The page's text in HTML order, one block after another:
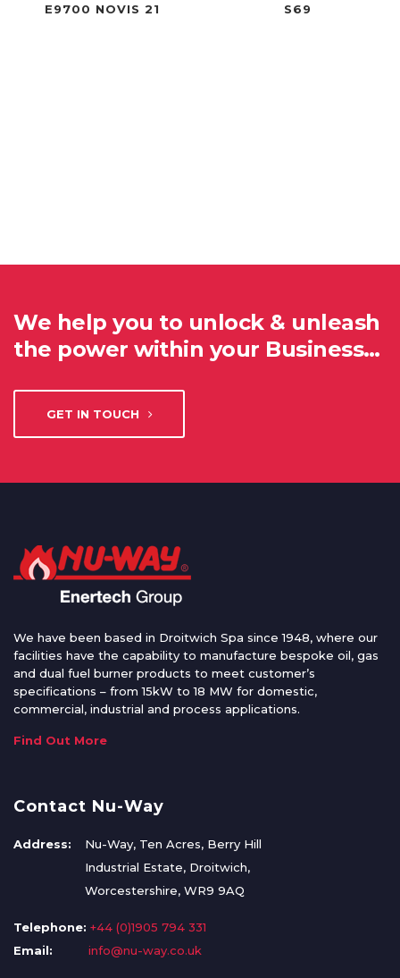
E9700 NOVIS 21
S69
We help you to unlock & unleash
the power within your Business…
GET IN TOUCH
We have been based in Droitwich Spa since 1948, where our
facilities have the capability to manufacture bespoke oil, gas
and dual fuel burner products to meet customer’s
specifications – from 15kW to 18 MW for domestic,
commercial, industrial and process applications.
Find Out More
Contact Nu-Way
Address:
Nu-Way, Ten Acres, Berry Hill
Industrial Estate, Droitwich,
Worcestershire, WR9 9AQ
Telephone: +44 (0)1905 794 331
Email:
info@nu-way.co.uk